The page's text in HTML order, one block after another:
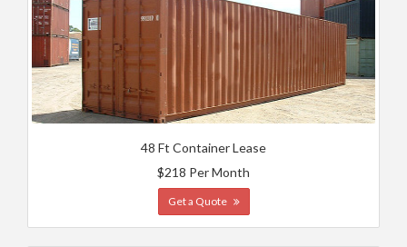
48 Ft Container Lease
$218 Per Month
Get a Quote